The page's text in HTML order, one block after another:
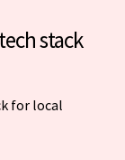
stack
for local